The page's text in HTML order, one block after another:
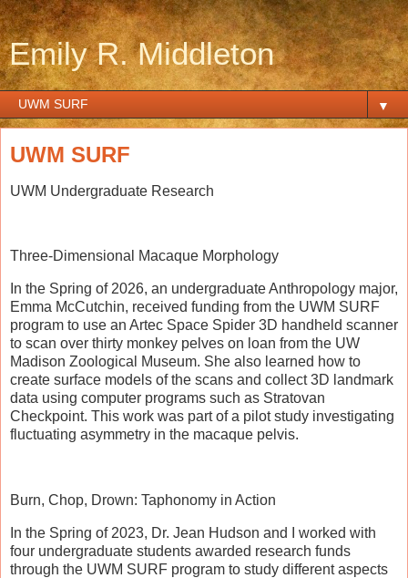
Emily R. Middleton
▼
UWM SURF
UWM Undergraduate Research
Three-Dimensional Macaque Morphology
In the Spring of 2026, an undergraduate Anthropology major,
Emma McCutchin, received funding from the UWM SURF
program to use an Artec Space Spider 3D handheld scanner
to scan over thirty monkey pelves on loan from the UW
Madison Zoological Museum. She also learned how to
create surface models of the scans and collect 3D landmark
data using computer programs such as Stratovan
Checkpoint. This work was part of a pilot study investigating
fluctuating asymmetry in the macaque pelvis.
Burn, Chop, Drown: Taphonomy in Action
In the Spring of 2023, Dr. Jean Hudson and I worked with
four undergraduate students awarded research funds
through the UWM SURF program to study different aspects